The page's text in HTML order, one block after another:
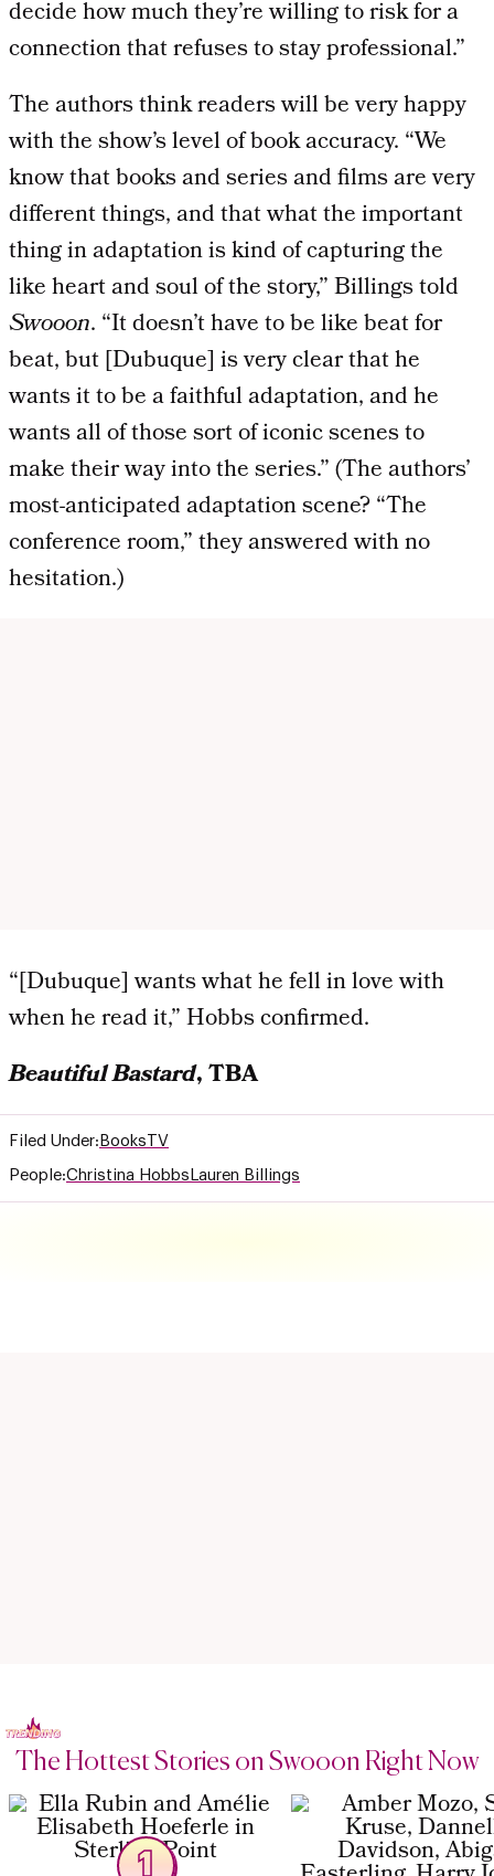
decide how much they’re willing to risk for a
connection that refuses to stay professional.”
The authors think readers will be very happy
with the show’s level of book accuracy. “We
know that books and series and films are very
different things, and that what the important
thing in adaptation is kind of capturing the
like heart and soul of the story,” Billings told
Swooon. “It doesn’t have to be like beat for
beat, but [Dubuque] is very clear that he
wants it to be a faithful adaptation, and he
wants all of those sort of iconic scenes to
make their way into the series.” (The authors’
most-anticipated adaptation scene? “The
conference room,” they answered with no
hesitation.)
“[Dubuque] wants what he fell in love with
when he read it,” Hobbs confirmed.
Beautiful Bastard, TBA
Filed Under: BooksTV
People:Christina Hobbs Lauren Billings
The Hottest Stories on Swooon Right Now
1